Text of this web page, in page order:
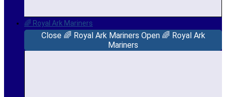
🌈 Royal Ark Mariners
Close 🌈 Royal Ark Mariners Open 🌈 Royal Ark
Mariners